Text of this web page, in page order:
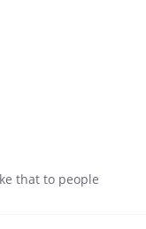
that to people